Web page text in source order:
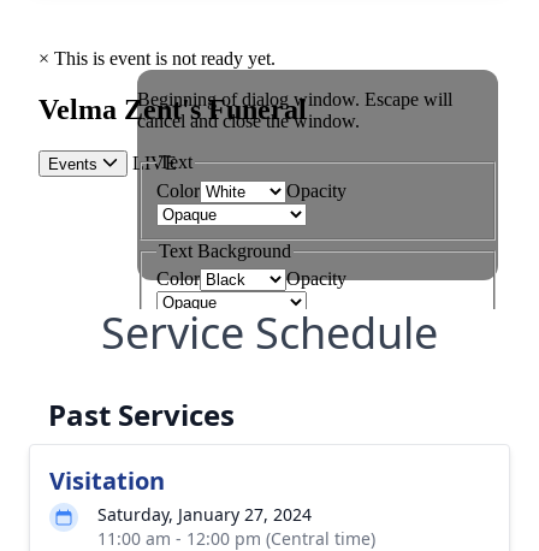
Service Schedule
Past Services
Visitation
Saturday, January 27, 2024
11:00 am - 12:00 pm (Central time)